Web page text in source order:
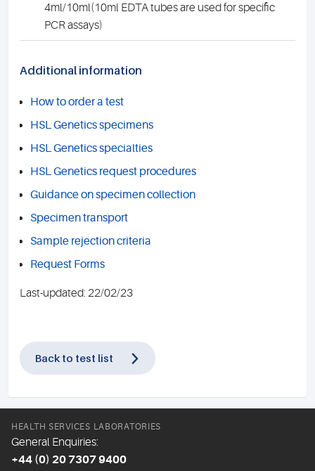
4ml/10ml(10ml EDTA tubes are used for specific
PCR assays)
Additional information
How to order a test
HSL Genetics specimens
HSL Genetics specialties
HSL Genetics request procedures
Guidance on specimen collection
Specimen transport
Sample rejection criteria
Request Forms
Last-updated: 22/02/23
Back to test list
HEALTH SERVICES LABORATORIES
General Enquiries:
+44 (0) 20 7307 9400